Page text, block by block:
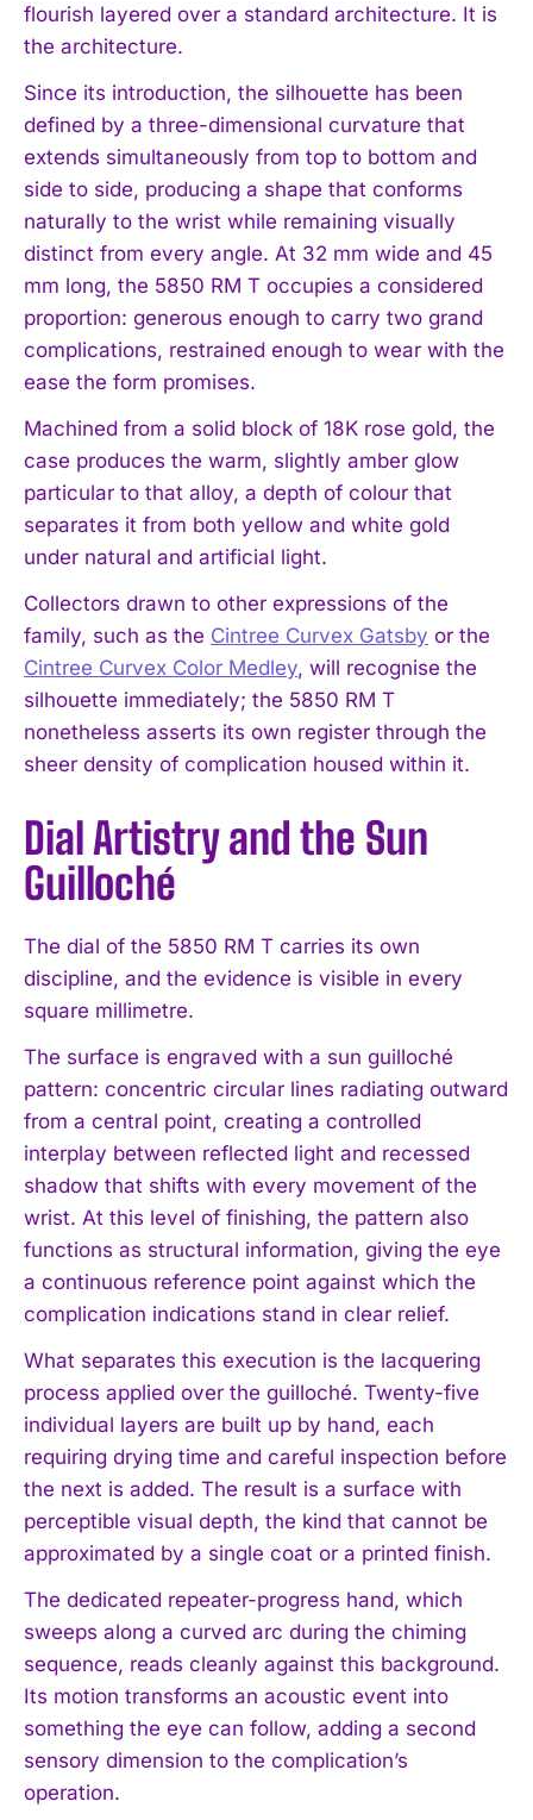
flourish layered over a standard architecture. It is
the architecture.
Since its introduction, the silhouette has been
defined by a three-dimensional curvature that
extends simultaneously from top to bottom and
side to side, producing a shape that conforms
naturally to the wrist while remaining visually
distinct from every angle. At 32 mm wide and 45
mm long, the 5850 RM T occupies a considered
proportion: generous enough to carry two grand
complications, restrained enough to wear with the
ease the form promises.
Machined from a solid block of 18K rose gold, the
case produces the warm, slightly amber glow
particular to that alloy, a depth of colour that
separates it from both yellow and white gold
under natural and artificial light.
Collectors drawn to other expressions of the
family, such as the Cintree Curvex Gatsby or the
Cintree Curvex Color Medley, will recognise the
silhouette immediately; the 5850 RM T
nonetheless asserts its own register through the
sheer density of complication housed within it.
Dial Artistry and the Sun
Guilloché
The dial of the 5850 RM T carries its own
discipline, and the evidence is visible in every
square millimetre.
The surface is engraved with a sun guilloché
pattern: concentric circular lines radiating outward
from a central point, creating a controlled
interplay between reflected light and recessed
shadow that shifts with every movement of the
wrist. At this level of finishing, the pattern also
functions as structural information, giving the eye
a continuous reference point against which the
complication indications stand in clear relief.
What separates this execution is the lacquering
process applied over the guilloché. Twenty-five
individual layers are built up by hand, each
requiring drying time and careful inspection before
the next is added. The result is a surface with
perceptible visual depth, the kind that cannot be
approximated by a single coat or a printed finish.
The dedicated repeater-progress hand, which
sweeps along a curved arc during the chiming
sequence, reads cleanly against this background.
Its motion transforms an acoustic event into
something the eye can follow, adding a second
sensory dimension to the complication’s
operation.